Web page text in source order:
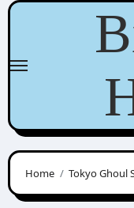
Skip
content
Home Tokyo Ghoul